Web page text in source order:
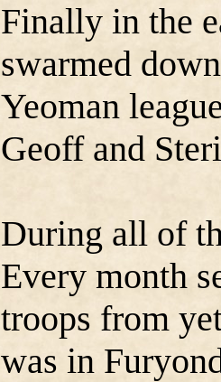
Finally in the
swarmed
Yeoman
Geoff and
During all of
Every month
troops from
was in